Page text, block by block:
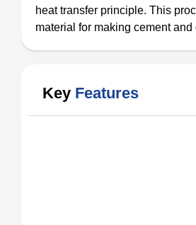
heat transfer principle. This
material for making cement
Key Features